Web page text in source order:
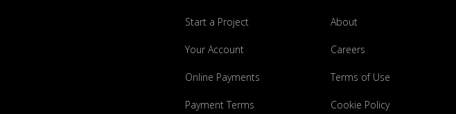
Start a Project
Your Account
Online Payments
Payment Terms
About
Careers
Terms of Use
Cookie Policy